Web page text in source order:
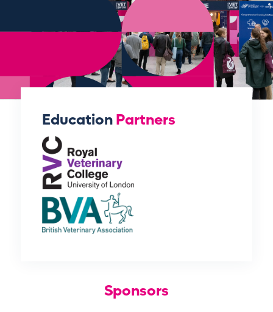
EducationPartners
Sponsors